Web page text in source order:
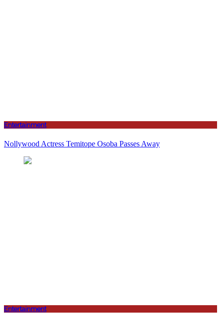
Entertainment
Nollywood Actress Temitope Osoba Passes Away
Entertainment